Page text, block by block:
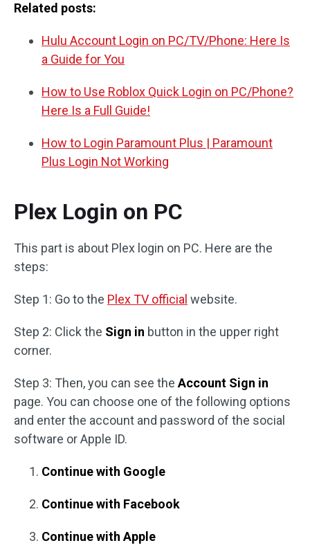
Related posts:
Hulu Account Login on PC/TV/Phone: Here Is
a Guide for You
How to Use Roblox Quick Login on PC/Phone?
Here Is a Full Guide!
How to Login Paramount Plus | Paramount
Plus Login Not Working
Plex Login on PC
This part is about Plex login on PC. Here are the
steps:
Step 1: Go to the Plex TV official website.
Step 2: Click the Sign in button in the upper right
corner.
Step 3: Then, you can see the Account Sign in
page. You can choose one of the following options
and enter the account and password of the social
software or Apple ID.
Continue with Google
Continue with Facebook
Continue with Apple